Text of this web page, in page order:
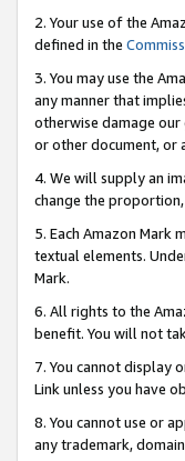
2. Your use of the
defined in the
3. You may use the
any manner that
otherwise damage our
or other document, or
4. We will supply an
change the
5. Each Amazon Mark
textual elements.
Mark.
6. All rights to the
benefit. You will not
7. You cannot display
Link unless you have
8. You cannot use or
any trademark,